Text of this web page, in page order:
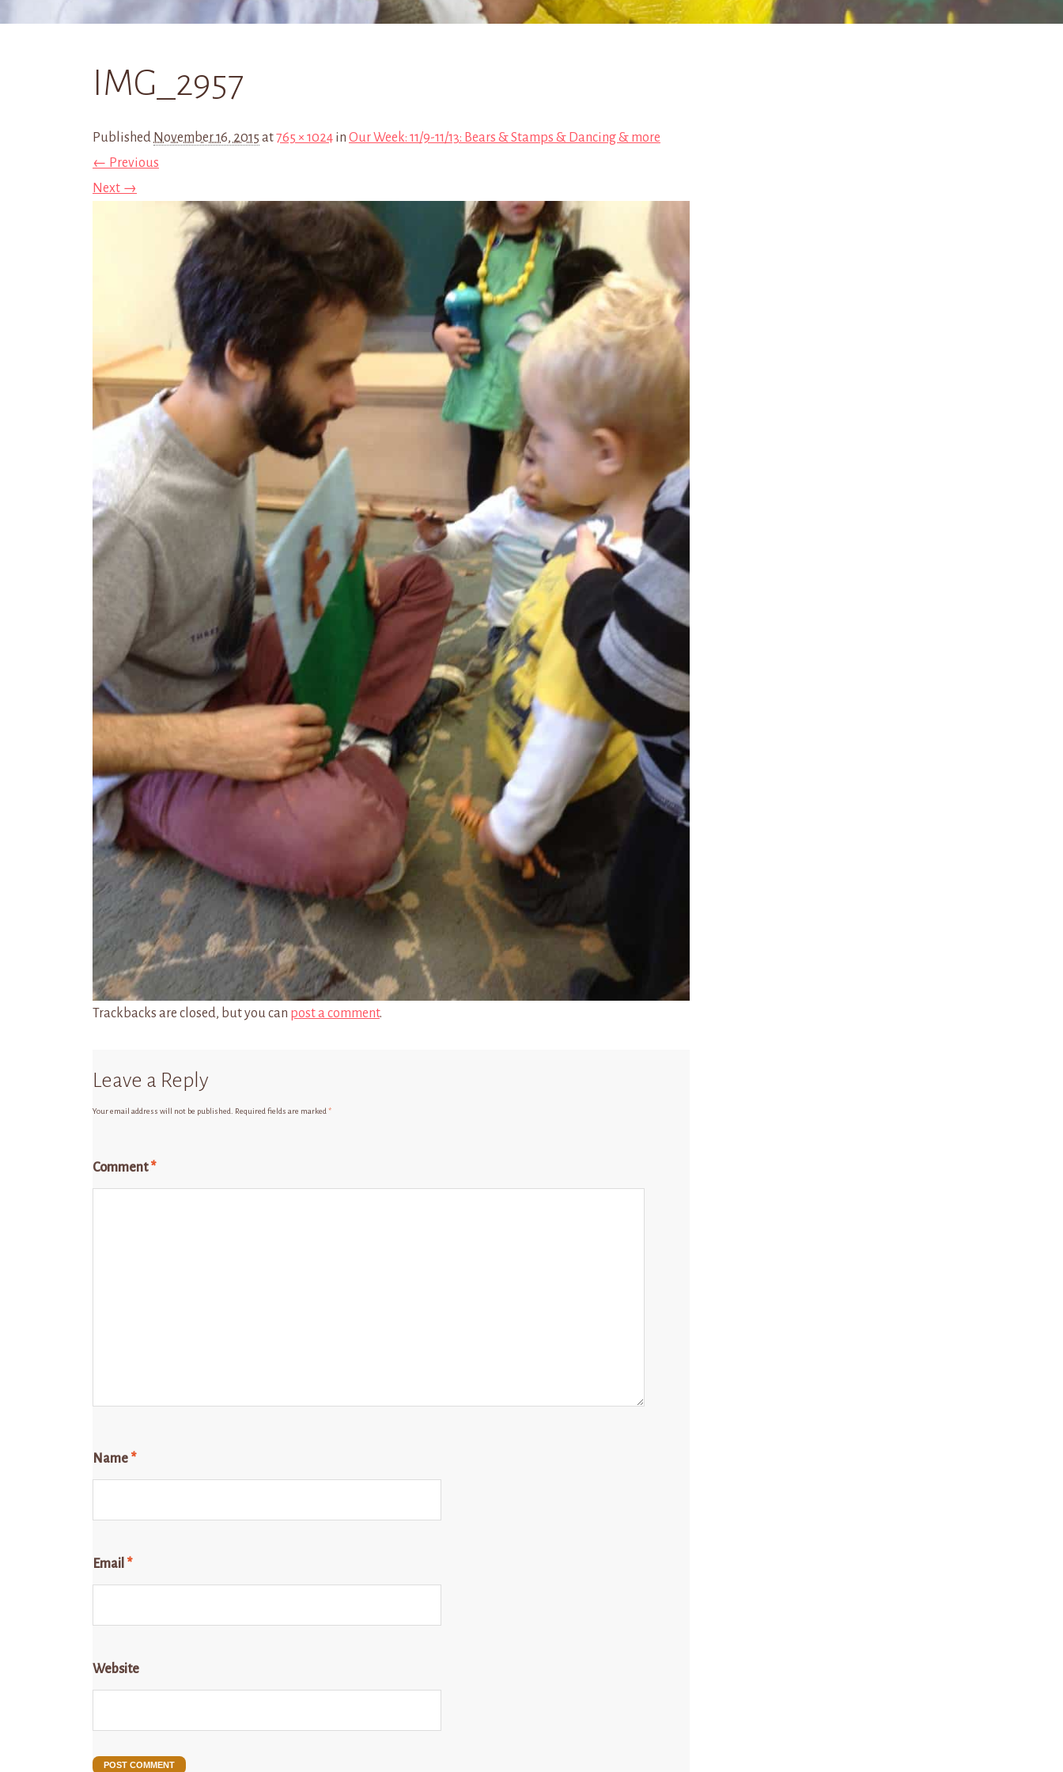
IMG_2957
Published November 16, 2015 at765 × 1024 in Our Week: 11/9-11/13: Bears & Stamps & Dancing & more
← Previous
Next →
Trackbacks are closed, but you can post a comment.
Leave a Reply
Your email address will not be published. Required fields are marked *
Comment*
Name *
Email *
Website